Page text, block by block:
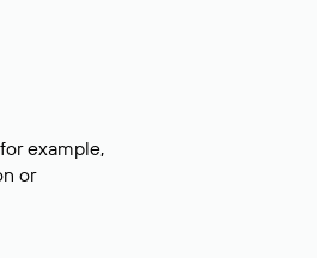
example,
or